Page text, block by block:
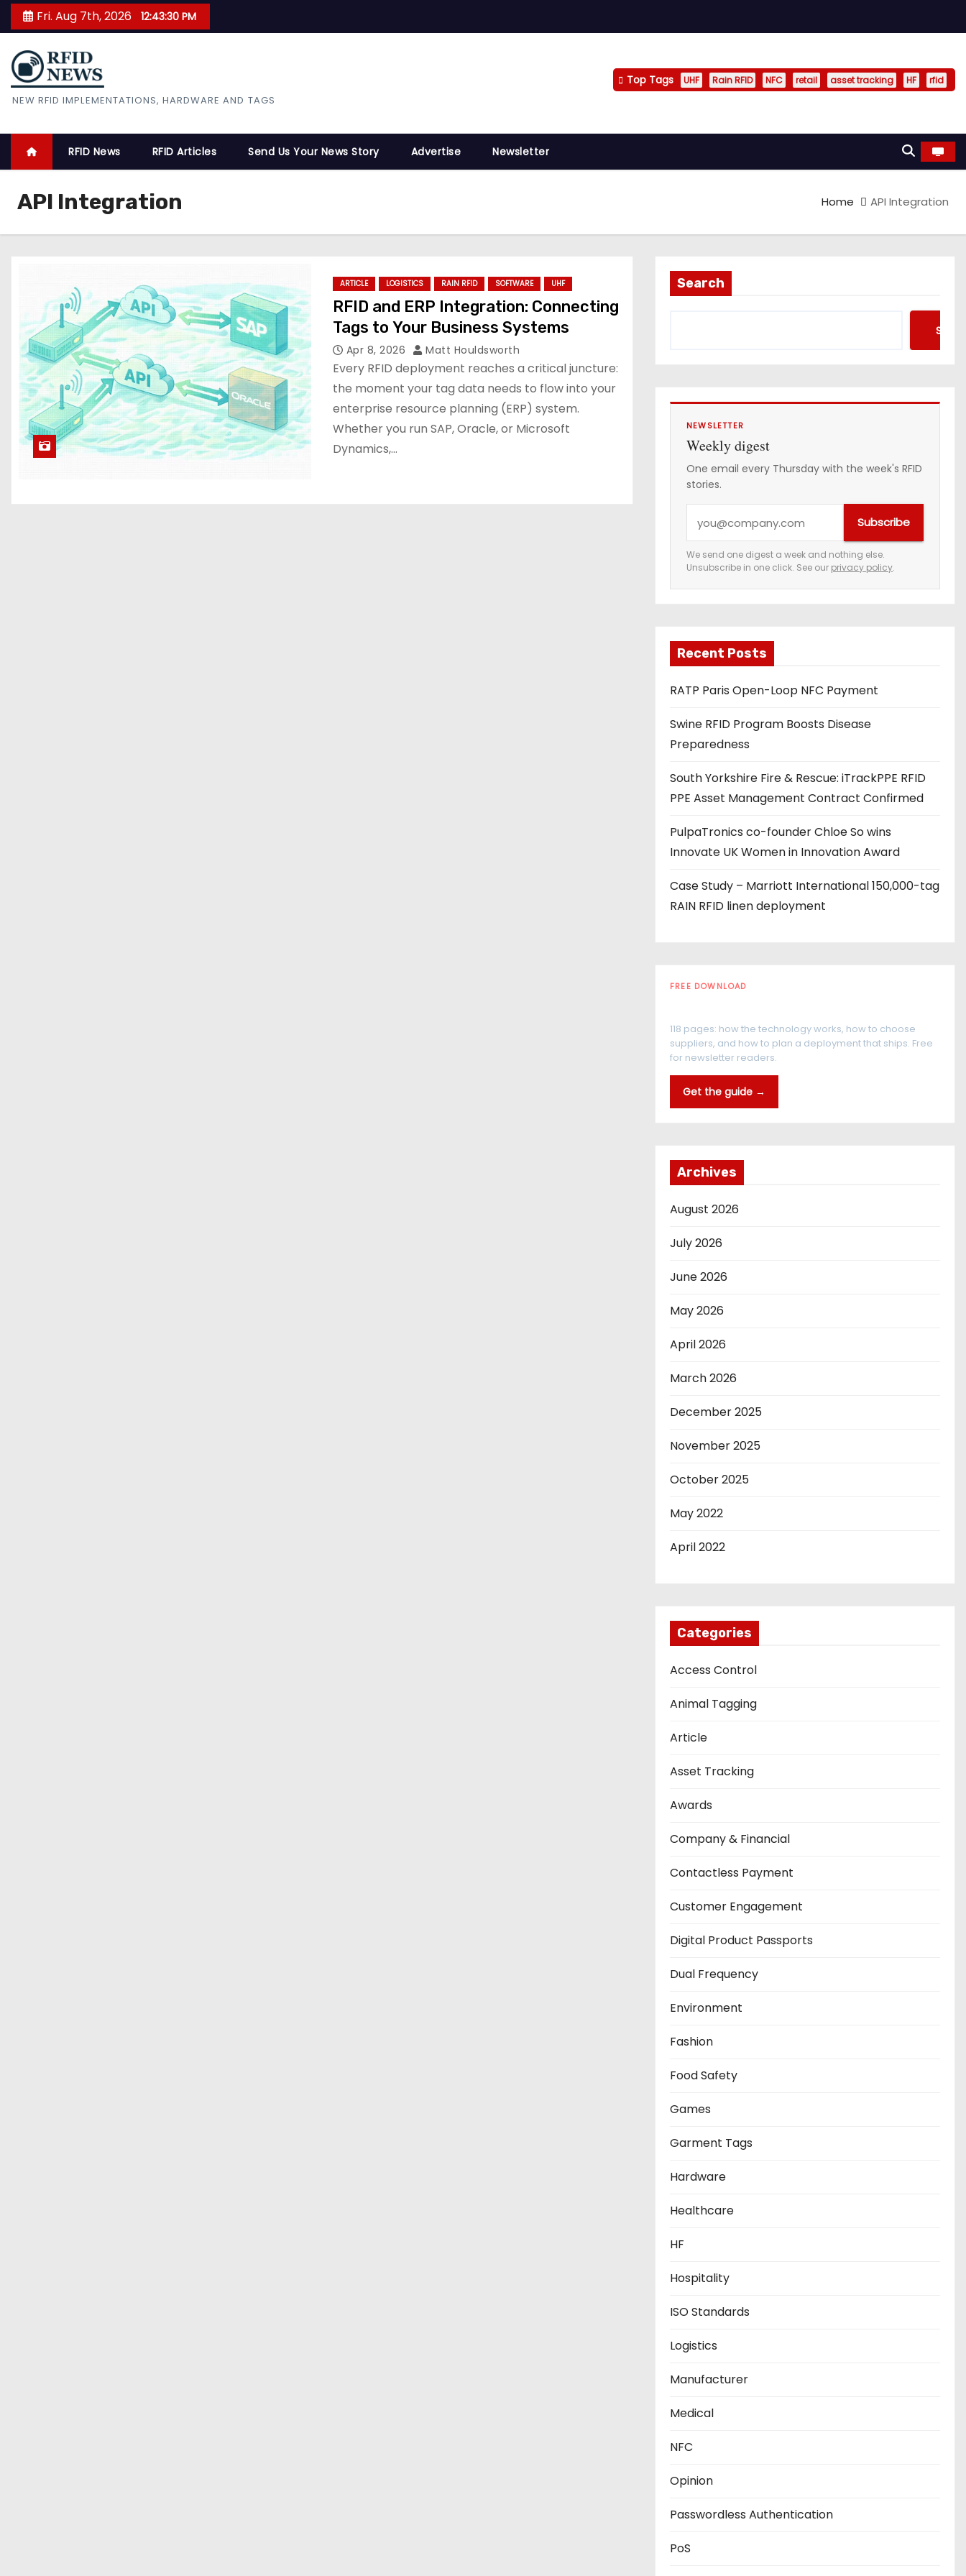
k
c
n
n
Fri. Aug 7th, 2026 12:43:31 PM
RFID News
NEW RFID IMPLEMENTATIONS, HARDWARE AND TAGS
Top Tags UHF Rain RFID NFC retail asset tracking HF rfid
RFID News RFID Articles Send Us Your News Story Advertise Newsletter
API Integration Home API Integration
ARTICLE LOGISTICS RAIN RFID SOFTWARE UHF
RFID and ERP Integration: Connecting
Tags to Your Business Systems
Apr 8, 2026 Matt Houldsworth
Every RFID deployment reaches a critical juncture:
the moment your tag data needs to flow into your
enterprise resource planning (ERP) system.
Whether you run SAP, Oracle, or Microsoft
Dynamics,…
Search
NEWSLETTER
Weekly digest
One email every Thursday with the week's RFID
stories.
u
r
e
i
a
r
e
s
Subscribe
We send one digest a week and nothing else.
Unsubscribe in one click. See our privacy policy.
Recent Posts
RATP Paris Open-Loop NFC Payment
Swine RFID Program Boosts Disease
Preparedness
South Yorkshire Fire & Rescue: iTrackPPE RFID
PPE Asset Management Contract Confirmed
PulpaTronics co-founder Chloe So wins
Innovate UK Women in Innovation Award
Case Study – Marriott International 150,000-tag
RAIN RFID linen deployment
FREE DOWNLOAD
118 pages: how the technology works, how to choose
suppliers, and how to plan a deployment that ships. Free
for newsletter readers.
Get the guide →
Archives
August 2026
July 2026
June 2026
May 2026
April 2026
March 2026
December 2025
November 2025
October 2025
May 2022
April 2022
Categories
Access Control
Animal Tagging
Article
Asset Tracking
Awards
Company & Financial
Contactless Payment
Customer Engagement
Digital Product Passports
Dual Frequency
Environment
Fashion
Food Safety
Games
Garment Tags
Hardware
Healthcare
HF
Hospitality
ISO Standards
Logistics
Manufacturer
Medical
NFC
Opinion
Passwordless Authentication
PoS